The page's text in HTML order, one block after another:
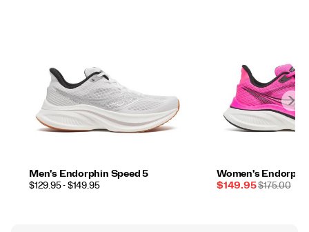
Men's Endorphin Speed 5
PRICE
$129.95 - $149.95
Women's
Sale
$149.95REGULAR
$175.00